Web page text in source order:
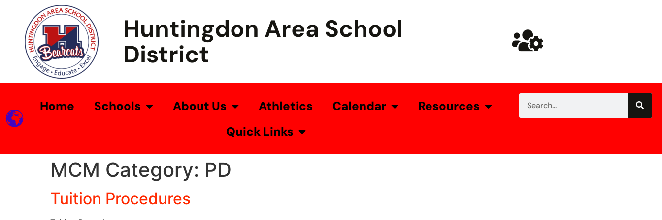
Huntingdon Area School
District
Home Schools About Us Athletics Calendar
Resources
Quick Links
MCM Category: PD
Tuition Procedures